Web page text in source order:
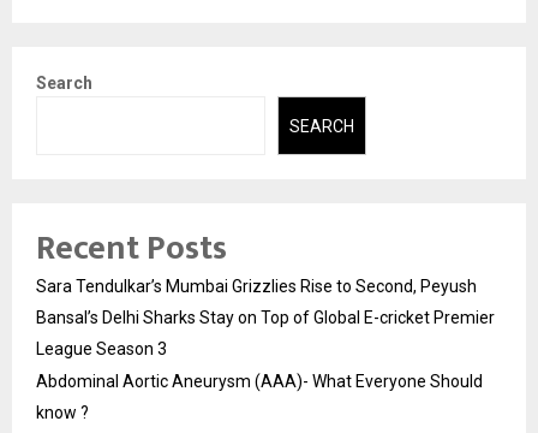
Search
SEARCH
Recent Posts
Sara Tendulkar’s Mumbai Grizzlies Rise to Second, Peyush
Bansal’s Delhi Sharks Stay on Top of Global E-cricket Premier
League Season 3
Abdominal Aortic Aneurysm (AAA)- What Everyone Should
know ?